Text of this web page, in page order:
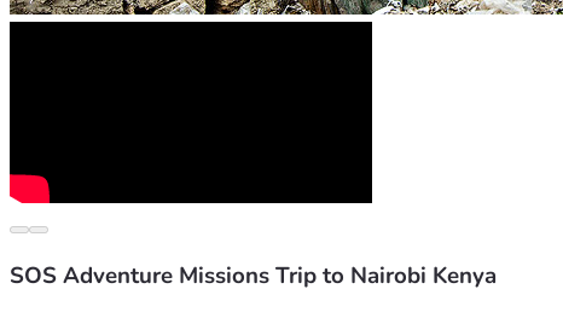
SOS Adventure Missions Trip to Nairobi Kenya